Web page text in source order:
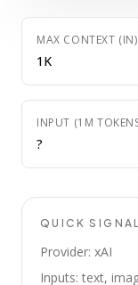
MAX CONTEXT (IN)
1K
INPUT (1M
?
QUICK
Provider: xAI
Inputs: text,